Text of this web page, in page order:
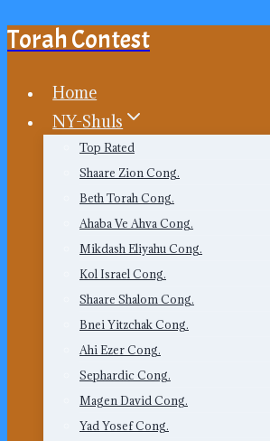
Skip
content
Torah Contest
Home
NY-Shuls
Top Rated
Shaare Zion Cong.
Beth Torah Cong.
Ahaba Ve Ahva Cong.
Mikdash Eliyahu Cong.
Kol Israel Cong.
Shaare Shalom Cong.
Bnei Yitzchak Cong.
Ahi Ezer Cong.
Sephardic Cong.
Magen David Cong.
Yad Yosef Cong.